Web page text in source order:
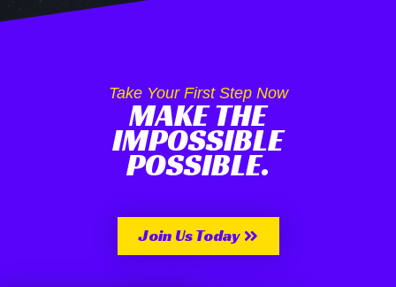
Take Your First Step Now
MAKE THE
IMPOSSIBLE
POSSIBLE.
Join Us Today